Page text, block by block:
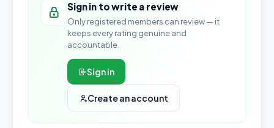
Sign in to write a review
Only registered members can review — it
keeps every rating genuine and
accountable.
Sign in
Create an account